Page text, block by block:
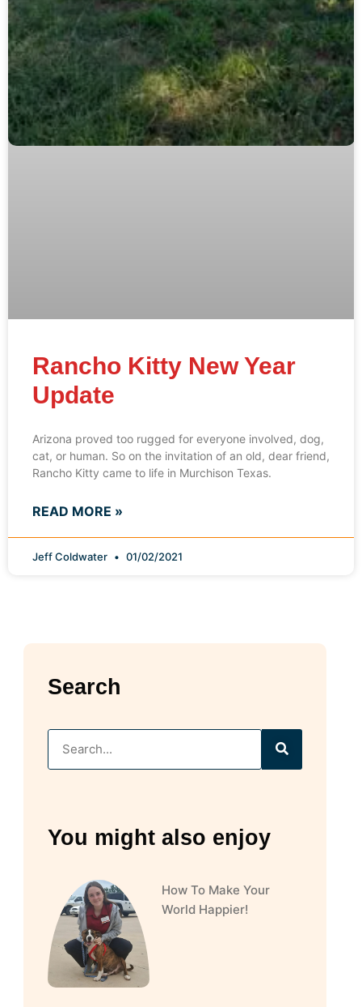
Rancho Kitty New Year
Update
Arizona proved too rugged for everyone involved, dog,
cat, or human. So on the invitation of an old, dear friend,
Rancho Kitty came to life in Murchison Texas.
READ MORE »
Jeff Coldwater 01/02/2021
Search
You might also enjoy
How To Make Your
World Happier!